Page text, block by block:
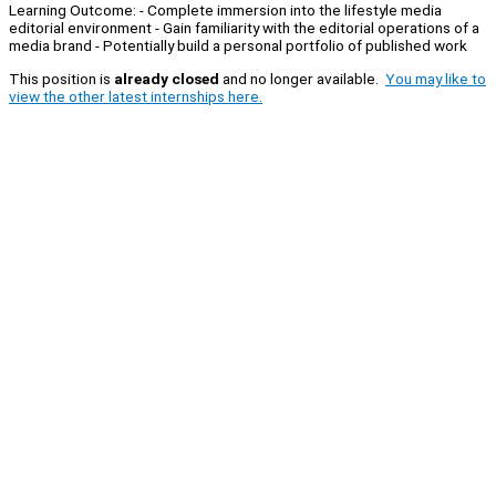
Learning Outcome: - Complete immersion into the lifestyle media
editorial environment - Gain familiarity with the editorial operations of a
media brand - Potentially build a personal portfolio of published work
This position is already closed and no longer available. You may like to
view the other latest internships here.